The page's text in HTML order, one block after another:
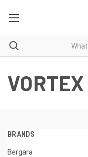
VORTEX
BRANDS
Bergara